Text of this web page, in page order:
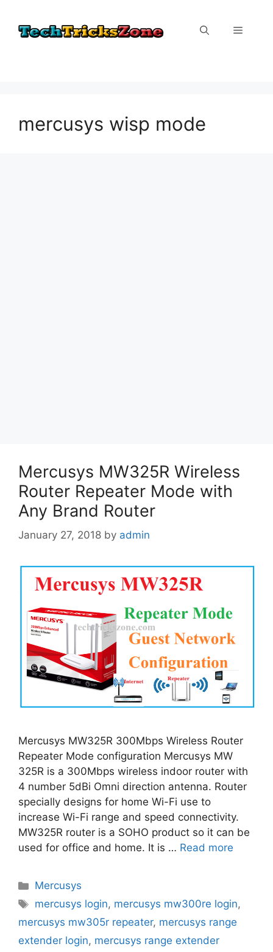
content
Menu
mercusys wisp mode
Mercusys MW325R Wireless
Router Repeater Mode with
Any Brand Router
January 27, 2018 by admin
Mercusys MW325R 300Mbps Wireless Router
Repeater Mode configuration Mercusys MW
325R is a 300Mbps wireless indoor router with
4 number 5dBi Omni direction antenna. Router
specially designs for home Wi-Fi use to
increase Wi-Fi range and speed connectivity.
MW325R router is a SOHO product so it can be
used for office and home. It is … Read more
Categories
Mercusys
Tags
mercusys login, mercusys mw300re login,
mercusys mw305r repeater, mercusys range
extender login, mercusys range extender